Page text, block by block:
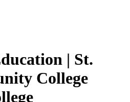
| St.
College